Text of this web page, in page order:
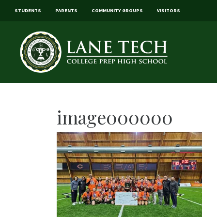
STUDENTS PARENTS COMMUNITY GROUPS VISITORS
image000000